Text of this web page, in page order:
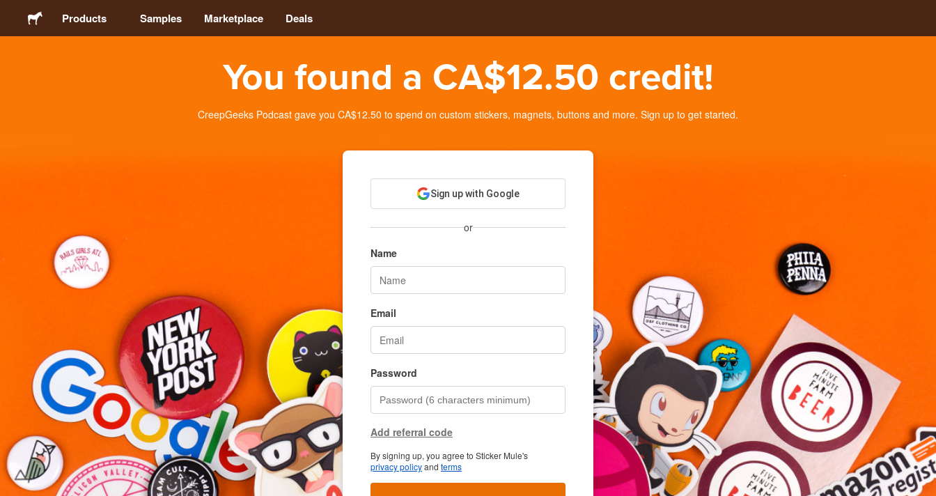
Products
Packaging
Apparel
More products
Samples
Samples Marketplace Deals
You found a CA$12.50 credit!
CreepGeeks Podcast gave you CA$12.50 to spend on custom stickers, magnets, buttons and more. Sign up to get started.
Sign up with Google
or
Name
Email
Password
Add referral code
By signing up, you agree to Sticker Mule's
privacy policyand terms